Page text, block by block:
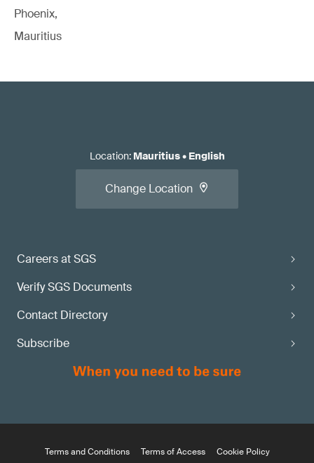
Phoenix,
Mauritius
Careers at SGS
Verify SGS Documents
Contact Directory
Subscribe
Location: Mauritius• English
Change Location
Terms and Conditions Terms of Access Cookie Policy